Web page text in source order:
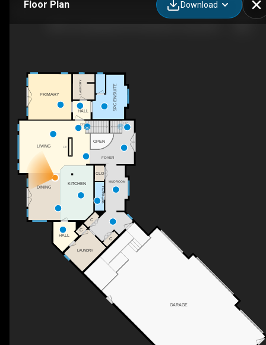
Floor Plan Download
UP
DN
F/P
HALL
C
2PC BATH
GARAGE
PRIMARY
HALL
LAUNDRY
LAUNDRY
C
KITCHEN
CLO
MUDROOM
C
OPEN
LIVING
FOYER
DINING
5PC ENSUITE